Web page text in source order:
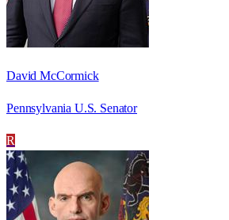
David McCormick
Pennsylvania U.S. Senator
R